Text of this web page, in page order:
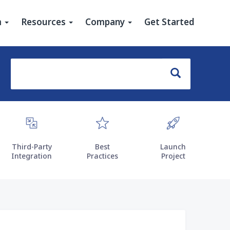
Search
Third-Party
Integration
Best
Practices
Launch
Project
Resources Company Get Started